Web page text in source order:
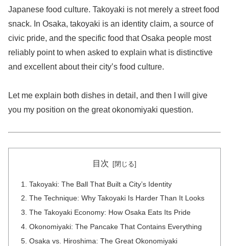
Japanese food culture. Takoyaki is not merely a street food
snack. In Osaka, takoyaki is an identity claim, a source of
civic pride, and the specific food that Osaka people most
reliably point to when asked to explain what is distinctive
and excellent about their city’s food culture.
Let me explain both dishes in detail, and then I will give
you my position on the great okonomiyaki question.
目次
Takoyaki: The Ball That Built a City’s Identity
The Technique: Why Takoyaki Is Harder Than It Looks
The Takoyaki Economy: How Osaka Eats Its Pride
Okonomiyaki: The Pancake That Contains Everything
Osaka vs. Hiroshima: The Great Okonomiyaki